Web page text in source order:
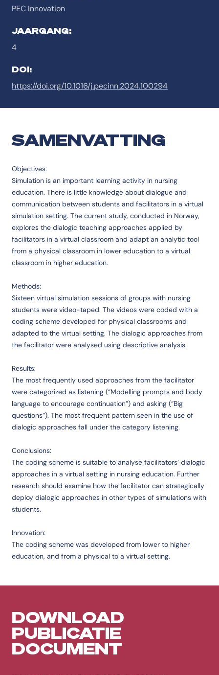
PEC Innovation
JAARGANG:
4
DOI:
https://doi.org/10.1016/j.pecinn.2024.100294
SAMENVATTING
Objectives:
Simulation is an important learning activity in nursing
education. There is little knowledge about dialogue and
communication between students and facilitators in a virtual
simulation setting. The current study, conducted in Norway,
explores the dialogic teaching approaches applied by
facilitators in a virtual classroom and adapt an analytic tool
from a physical classroom in lower education to a virtual
classroom in higher education.
Methods:
Sixteen virtual simulation sessions of groups with nursing
students were video-taped. The videos were coded with a
coding scheme developed for physical classrooms and
adapted to the virtual setting. The dialogic approaches from
the facilitator were analysed using descriptive analysis.
Results:
The most frequently used approaches from the facilitator
were categorized as listening (“Modelling prompts and body
language to encourage continuation”) and asking (“Big
questions”). The most frequent pattern seen in the use of
dialogic approaches fall under the category listening.
Conclusions:
The coding scheme is suitable to analyse facilitators’ dialogic
approaches in a virtual setting in nursing education. Further
research should examine how the facilitator can strategically
deploy dialogic approaches in other types of simulations with
students.
Innovation:
The coding scheme was developed from lower to higher
education, and from a physical to a virtual setting.
DOWNLOAD
PUBLICATIE
DOCUMENT